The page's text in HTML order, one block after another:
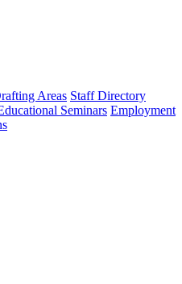
Areas Staff Directory
Seminars Employment